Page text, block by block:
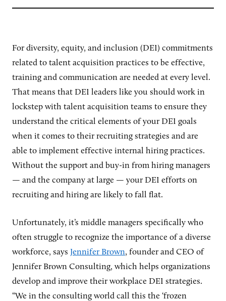
For diversity, equity, and inclusion (DEI) commitments
related to talent acquisition practices to be effective,
training and communication are needed at every level.
That means that DEI leaders like you should work in
lockstep with talent acquisition teams to ensure they
understand the critical elements of your DEI goals
when it comes to their recruiting strategies and are
able to implement effective internal hiring practices.
Without the support and buy-in from hiring managers
— and the company at large — your DEI efforts on
recruiting and hiring are likely to fall flat.
Unfortunately, it’s middle managers specifically who
often struggle to recognize the importance of a diverse
workforce, says Jennifer Brown, founder and CEO of
Jennifer Brown Consulting, which helps organizations
develop and improve their workplace DEI strategies.
“We in the consulting world call this the ‘frozen